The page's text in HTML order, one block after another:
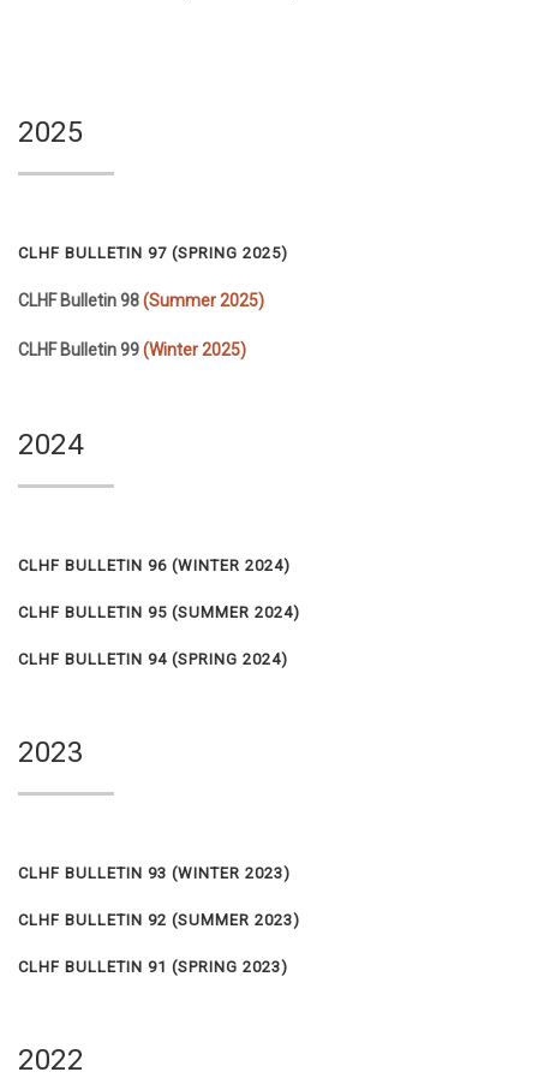
2025
CLHF BULLETIN 97 (SPRING 2025)
CLHF Bulletin 98(Summer 2025)
CLHF Bulletin 99(Winter 2025)
2024
CLHF BULLETIN 96 (WINTER 2024)
CLHF BULLETIN 95 (SUMMER 2024)
CLHF BULLETIN 94 (SPRING 2024)
2023
CLHF BULLETIN 93 (WINTER 2023)
CLHF BULLETIN 92 (SUMMER 2023)
CLHF BULLETIN 91 (SPRING 2023)
2022